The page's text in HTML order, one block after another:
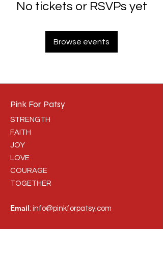
No tickets or RSVPs yet
Browse events
Pink For Patsy
STRENGTH
FAITH
JOY
LOVE
COURAGE
TOGETHER
Email: info@pinkforpatsy.com